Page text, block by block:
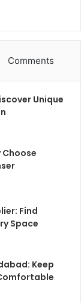
Comments
Unique
Choose
Find
Space
Keep